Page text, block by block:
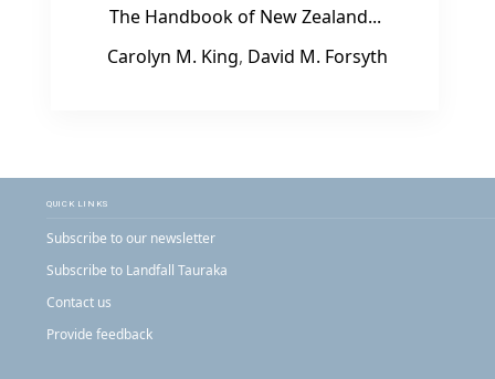
The Handbook of New Zealand...
Carolyn M. King, David M. Forsyth
QUICK LINKS
Subscribe to our newsletter
Subscribe to Landfall Tauraka
Contact us
Provide feedback